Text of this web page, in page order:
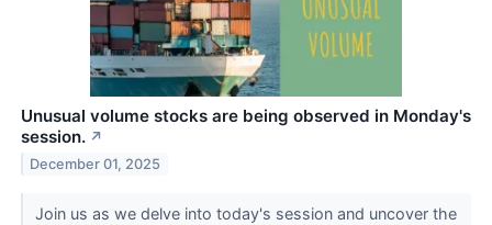
Unusual volume stocks are being observed in Monday's
session. ↗
December 01, 2025
Join us as we delve into today's session and uncover the